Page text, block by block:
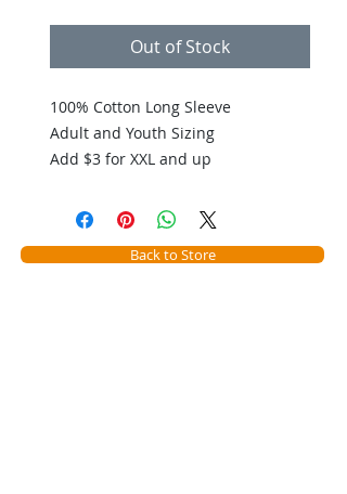
Out of Stock
100% Cotton Long Sleeve
Adult and Youth Sizing
Add $3 for XXL and up
Back to Store